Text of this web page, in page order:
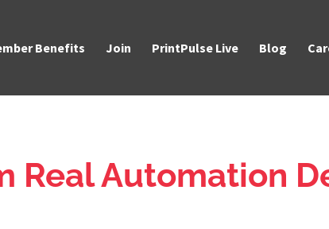
Benefits Join PrintPulse Live Blog
Real Automation